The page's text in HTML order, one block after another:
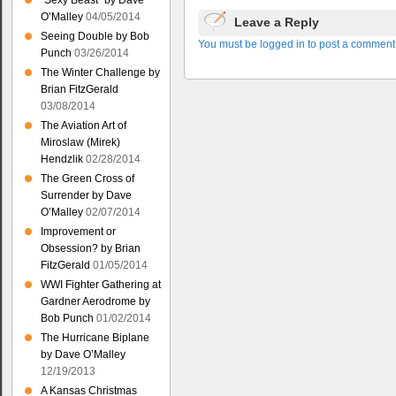
Leave a Reply
You must be logged in to post a
O’Malley 04/05/2014
Seeing Double by Bob
Punch 03/26/2014
The Winter Challenge by
Brian FitzGerald
03/08/2014
The Aviation Art of
Miroslaw (Mirek)
Hendzlik 02/28/2014
The Green Cross of
Surrender by Dave
O’Malley 02/07/2014
Improvement or
Obsession? by Brian
FitzGerald 01/05/2014
WWI Fighter Gathering at
Gardner Aerodrome by
Bob Punch 01/02/2014
The Hurricane Biplane
by Dave O’Malley
12/19/2013
A Kansas Christmas